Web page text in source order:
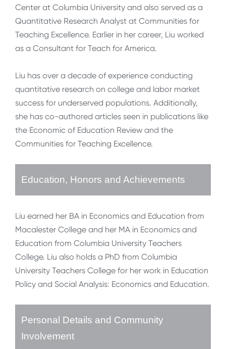
Center at Columbia University and also served as a
Quantitative Research Analyst at Communities for
Teaching Excellence. Earlier in her career, Liu worked
as a Consultant for Teach for America.
Liu has over a decade of experience conducting
quantitative research on college and labor market
success for underserved populations. Additionally,
she has co-authored articles seen in publications like
the Economic of Education Review and the
Communities for Teaching Excellence.
Education, Honors and Achievements
Liu earned her BA in Economics and Education from
Macalester College and her MA in Economics and
Education from Columbia University Teachers
College. Liu also holds a PhD from Columbia
University Teachers College for her work in Education
Policy and Social Analysis: Economics and Education.
Personal Details and Community
Involvement